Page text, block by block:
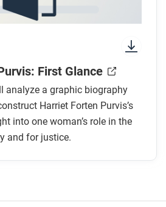
First Glance
analyze a graphic biography
Harriet Forten Purvis’s
into one woman’s role in the
and for justice.